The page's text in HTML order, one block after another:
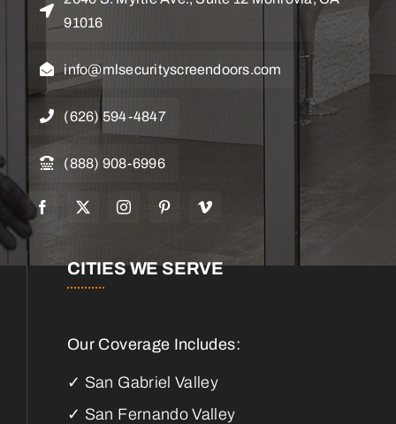
91016
info@mlsecurityscreendoors.com
(626) 594-4847
(888) 908-6996
CITIES WE SERVE
Our Coverage Includes:
✓ San Gabriel Valley
✓ San Fernando Valley